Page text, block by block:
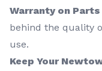
Warranty on Parts
behind the quality
use.
Keep Your